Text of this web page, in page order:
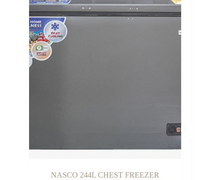
NASCO 244L CHEST FREEZER